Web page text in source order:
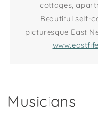
cottages,
Beautiful self-
picturesque East
Musicians